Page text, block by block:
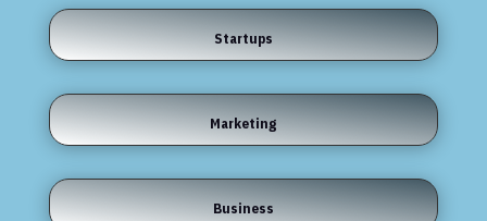
Startups
Marketing
Business